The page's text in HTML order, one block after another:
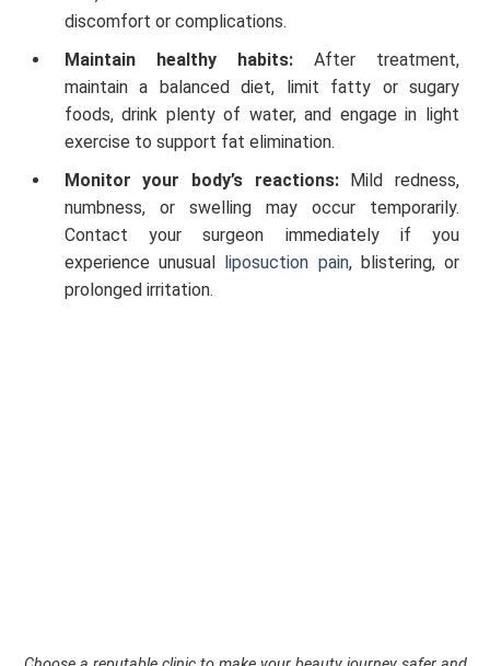
discomfort or complications.
Maintain healthy habits:After treatment,
maintain a balanced diet, limit fatty or sugary
foods, drink plenty of water, and engage in light
exercise to support fat elimination.
Monitor your body’s reactions:Mild redness,
numbness, or swelling may occur temporarily.
Contact your surgeon immediately if you
experience unusual liposuction pain, blistering, or
prolonged irritation.